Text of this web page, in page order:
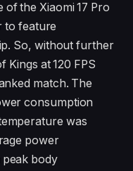
the Xiaomi 17 Pro
to feature
So, without further
Kings at 120 FPS
match. The
consumption
was
power
peak body